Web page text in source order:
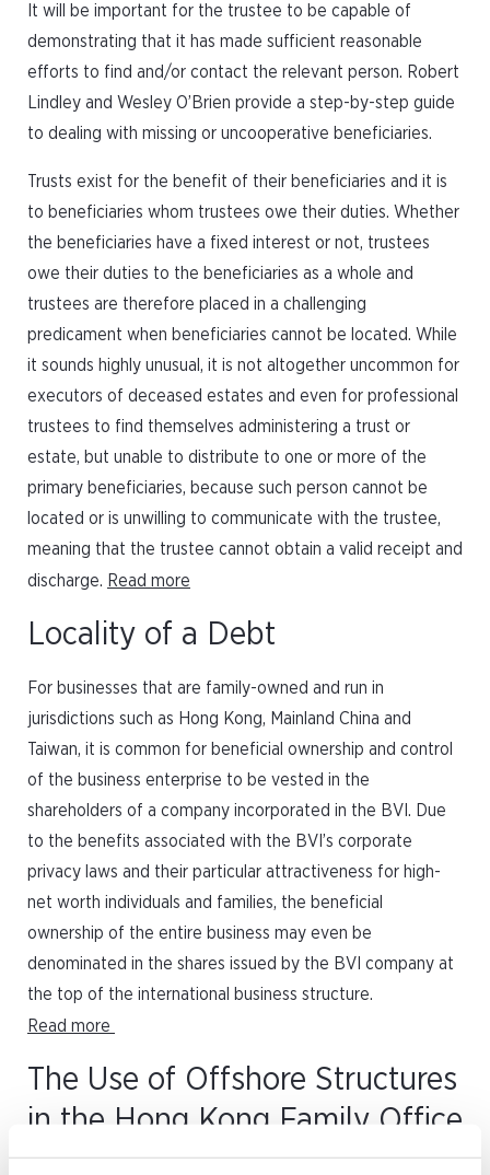
It will be important for the trustee to be capable of
demonstrating that it has made sufficient reasonable
efforts to find and/or contact the relevant person. Robert
Lindley and Wesley O’Brien provide a step-by-step guide
to dealing with missing or uncooperative beneficiaries.
Trusts exist for the benefit of their beneficiaries and it is
to beneficiaries whom trustees owe their duties. Whether
the beneficiaries have a fixed interest or not, trustees
owe their duties to the beneficiaries as a whole and
trustees are therefore placed in a challenging
predicament when beneficiaries cannot be located. While
it sounds highly unusual, it is not altogether uncommon for
executors of deceased estates and even for professional
trustees to find themselves administering a trust or
estate, but unable to distribute to one or more of the
primary beneficiaries, because such person cannot be
located or is unwilling to communicate with the trustee,
meaning that the trustee cannot obtain a valid receipt and
discharge. Read more
Locality of a Debt
For businesses that are family-owned and run in
jurisdictions such as Hong Kong, Mainland China and
Taiwan, it is common for beneficial ownership and control
of the business enterprise to be vested in the
shareholders of a company incorporated in the BVI. Due
to the benefits associated with the BVI’s corporate
privacy laws and their particular attractiveness for high-
net worth individuals and families, the beneficial
ownership of the entire business may even be
denominated in the shares issued by the BVI company at
the top of the international business structure.
Read more
The Use of Offshore Structures
in the Hong Kong Family Office
Tax Concession Scheme